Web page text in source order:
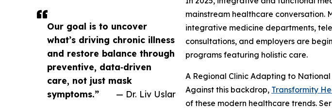
Our goal is to uncover
what’s driving chronic illness
and restore balance through
preventive, data‑driven
care, not just mask
symptoms.”
— Dr. Liv Uslar
mainstream healthcare conversation.
integrative medicine departments,
consultations, and employers are
programs featuring holistic care.
A Regional Clinic Adapting to
Against this backdrop, Transformity
of these modern healthcare trends.